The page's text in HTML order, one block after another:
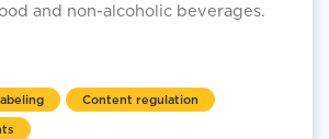
and non-alcoholic beverages.
Content regulation